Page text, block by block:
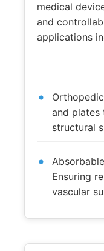
medical
and
applications
and plates
structural
Ensuring
vascular